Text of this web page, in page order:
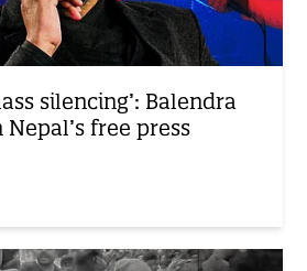
silencing’: Balendra
Nepal’s free press